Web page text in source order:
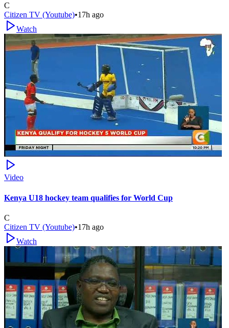
C
Citizen TV (Youtube)•17h ago
Watch
Video
Kenya U18 hockey team qualifies for World Cup
C
Citizen TV (Youtube)•17h ago
Watch